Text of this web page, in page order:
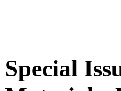
Special